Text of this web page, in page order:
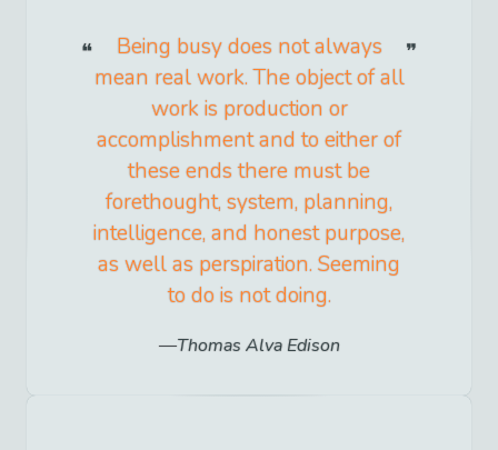
Being busy does not always
mean real work. The object of all
work is production or
accomplishment and to either of
these ends there must be
forethought, system, planning,
intelligence, and honest purpose,
as well as perspiration. Seeming
to do is not doing.
Thomas Alva Edison